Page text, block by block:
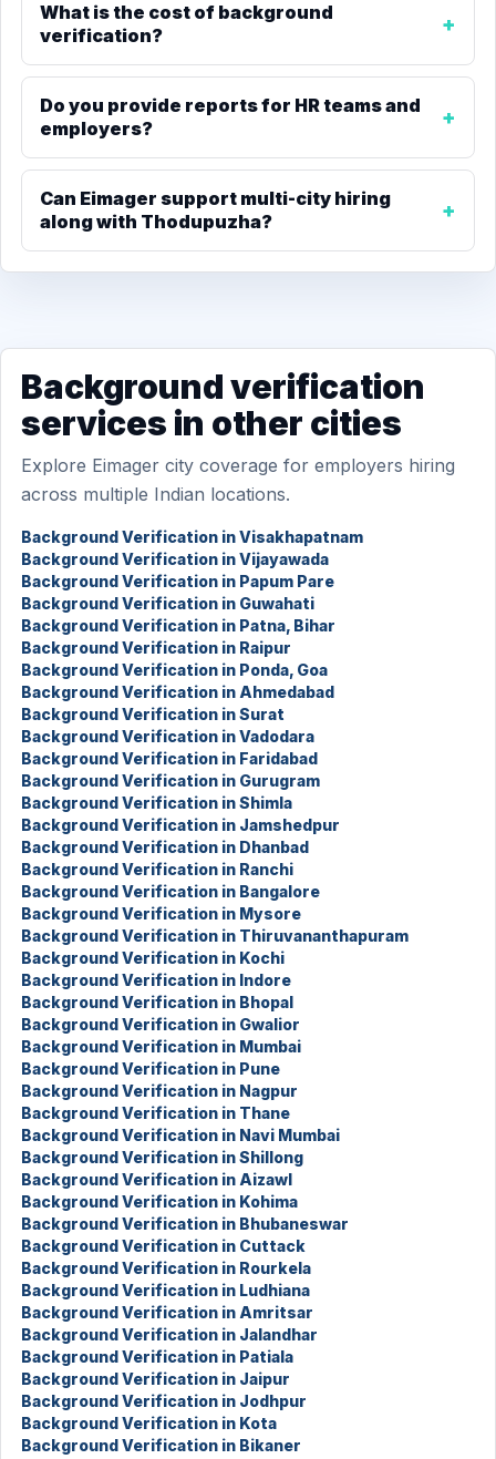
What is the cost of background
verification?
Do you provide reports for HR teams and
employers?
Can Eimager support multi-city hiring
along with Thodupuzha?
Background verification
services in other cities
Explore Eimager city coverage for employers hiring
across multiple Indian locations.
Background Verification in Visakhapatnam
Background Verification in Vijayawada
Background Verification in Papum Pare
Background Verification in Guwahati
Background Verification in Patna, Bihar
Background Verification in Raipur
Background Verification in Ponda, Goa
Background Verification in Ahmedabad
Background Verification in Surat
Background Verification in Vadodara
Background Verification in Faridabad
Background Verification in Gurugram
Background Verification in Shimla
Background Verification in Jamshedpur
Background Verification in Dhanbad
Background Verification in Ranchi
Background Verification in Bangalore
Background Verification in Mysore
Background Verification in Thiruvananthapuram
Background Verification in Kochi
Background Verification in Indore
Background Verification in Bhopal
Background Verification in Gwalior
Background Verification in Mumbai
Background Verification in Pune
Background Verification in Nagpur
Background Verification in Thane
Background Verification in Navi Mumbai
Background Verification in Shillong
Background Verification in Aizawl
Background Verification in Kohima
Background Verification in Bhubaneswar
Background Verification in Cuttack
Background Verification in Rourkela
Background Verification in Ludhiana
Background Verification in Amritsar
Background Verification in Jalandhar
Background Verification in Patiala
Background Verification in Jaipur
Background Verification in Jodhpur
Background Verification in Kota
Background Verification in Bikaner